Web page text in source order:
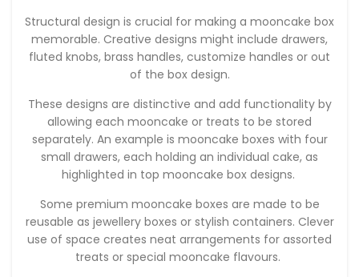
Structural design is crucial for making a mooncake box
memorable. Creative designs might include drawers,
fluted knobs, brass handles, customize handles or out
of the box design.
These designs are distinctive and add functionality by
allowing each mooncake or treats to be stored
separately. An example is mooncake boxes with four
small drawers, each holding an individual cake, as
highlighted in top mooncake box designs.
Some premium mooncake boxes are made to be
reusable as jewellery boxes or stylish containers. Clever
use of space creates neat arrangements for assorted
treats or special mooncake flavours.